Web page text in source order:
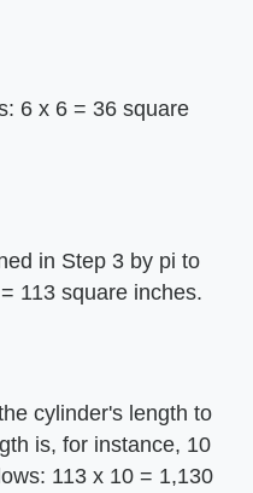
6 x 6 = 36 square
in Step 3 by pi to
113 square inches.
cylinder's length to
is, for instance, 10
113 x 10 = 1,130